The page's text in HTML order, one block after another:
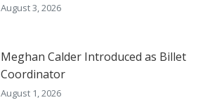
August 3, 2026
Meghan Calder Introduced as Billet
Coordinator
August 1, 2026